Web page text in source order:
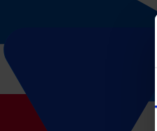
insurance and want to switch.
2. Advice
After two working days, one of
our advice.